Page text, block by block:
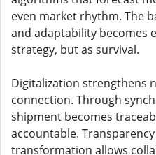
even market rhythm. The
and adaptability becomes
strategy, but as survival.
Digitalization strengthens
connection. Through
shipment becomes
accountable.
transformation allows